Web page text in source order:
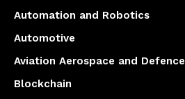
Automation and Robotics
Automotive
Aviation Aerospace and Defence
Blockchain